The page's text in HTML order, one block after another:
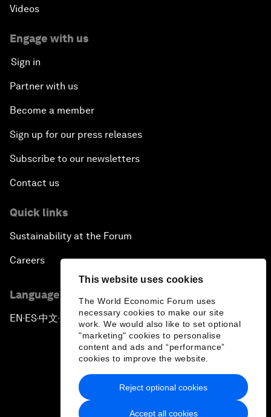
This website uses cookies
The World Economic Forum uses
necessary cookies to make our site
work. We would also like to set optional
"marketing" cookies to personalise
content and ads and “performance”
cookies to improve the website.
Accept all cookies
Reject optional cookies
Videos
Engage with us
Sign in
Partner with us
Become a member
Sign up for our press releases
Subscribe to our newsletters
Contact us
Quick links
Sustainability at the Forum
Careers
Language editions
EN ▪ES▪中文▪ 日本語
Privacy Policy & Terms of Service